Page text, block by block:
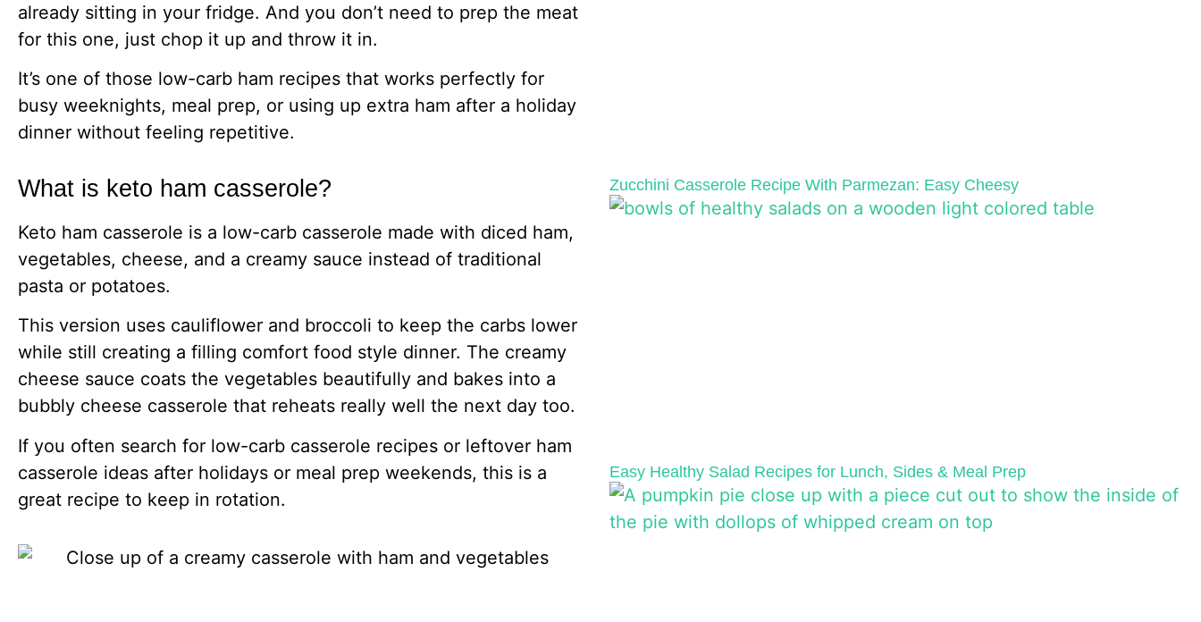
already sitting in your fridge. And you don’t need to prep the meat
for this one, just chop it up and throw it in.
It’s one of those low-carb ham recipes that works perfectly for
busy weeknights, meal prep, or using up extra ham after a holiday
dinner without feeling repetitive.
What is keto ham casserole?
Keto ham casserole is a low-carb casserole made with diced ham,
vegetables, cheese, and a creamy sauce instead of traditional
pasta or potatoes.
This version uses cauliflower and broccoli to keep the carbs lower
while still creating a filling comfort food style dinner. The creamy
cheese sauce coats the vegetables beautifully and bakes into a
bubbly cheese casserole that reheats really well the next day too.
If you often search for low-carb casserole recipes or leftover ham
casserole ideas after holidays or meal prep weekends, this is a
great recipe to keep in rotation.
Zucchini Casserole Recipe With Parmezan: Easy Cheesy
Easy Healthy Salad Recipes for Lunch, Sides & Meal Prep